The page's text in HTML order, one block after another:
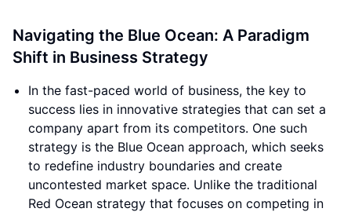
Navigating the Blue Ocean: A Paradigm
Shift in Business Strategy
In the fast-paced world of business, the key to
success lies in innovative strategies that can set a
company apart from its competitors. One such
strategy is the Blue Ocean approach, which seeks
to redefine industry boundaries and create
uncontested market space. Unlike the traditional
Red Ocean strategy that focuses on competing in